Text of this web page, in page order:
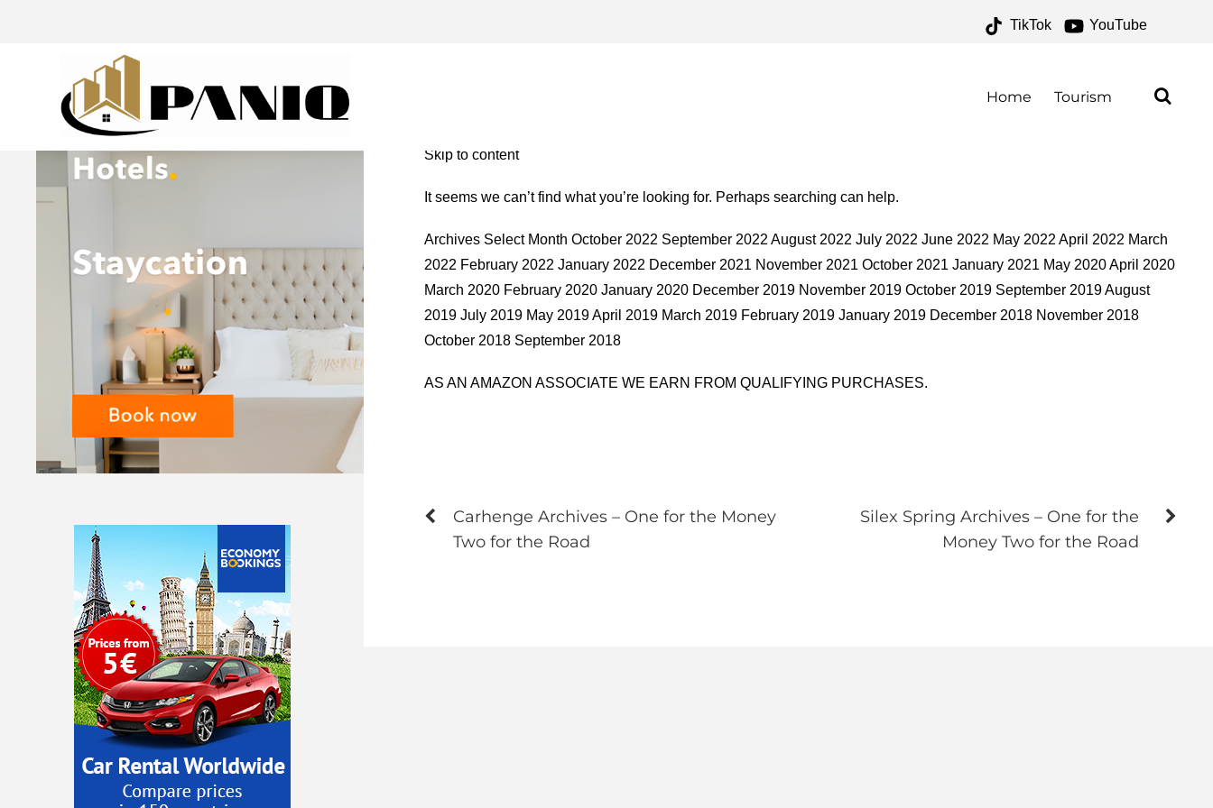
TikTok YouTube
Home Tourism
Skip to content
It seems we can’t find what you’re looking for. Perhaps searching can help.
Archives Select Month October 2022 September 2022 August 2022 July 2022 June 2022 May 2022 April 2022 March
2022 February 2022 January 2022 December 2021 November 2021 October 2021 January 2021 May 2020 April 2020
March 2020 February 2020 January 2020 December 2019 November 2019 October 2019 September 2019 August
2019 July 2019 May 2019 April 2019 March 2019 February 2019 January 2019 December 2018 November 2018
October 2018 September 2018
AS AN AMAZON ASSOCIATE WE EARN FROM QUALIFYING PURCHASES.
Carhenge Archives – One for the Money
Two for the Road
Silex Spring Archives – One for the
Money Two for the Road